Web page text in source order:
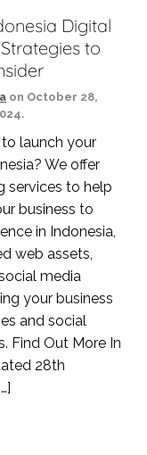
Digital
to
on October 28,
launch your
We offer
services to help
business to
in Indonesia,
web assets,
media
your business
and social
Find Out More In
28th